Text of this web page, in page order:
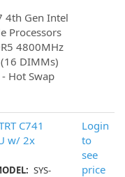
4th Gen Intel
Processors
4800MHz
(16 DIMMs)
Hot Swap
C741
w/ 2x
SYS-
Login
to
see
price